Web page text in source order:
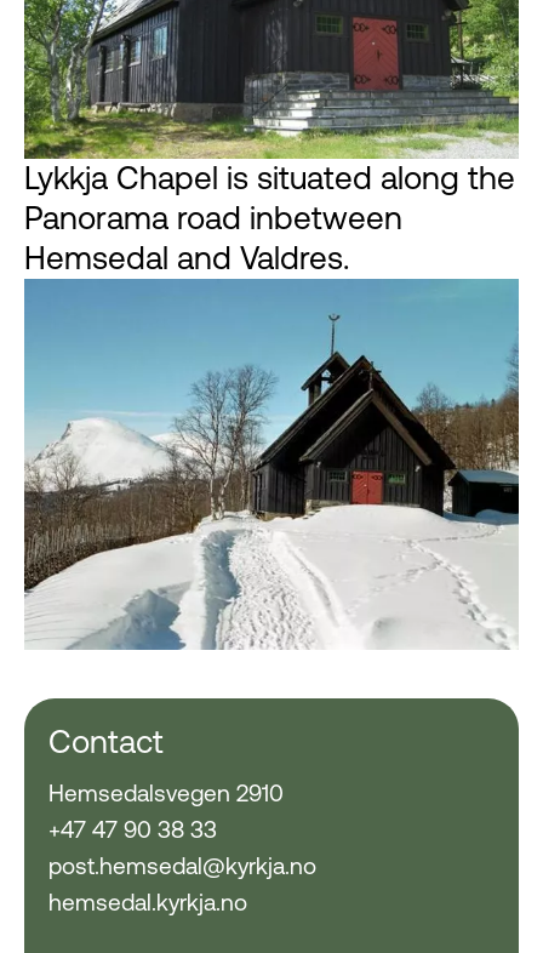
Lykkja Chapel is situated along the
Panorama road inbetween
Hemsedal and Valdres.
Contact
Hemsedalsvegen 2910
+47 47 90 38 33
post.hemsedal@kyrkja.no
hemsedal.kyrkja.no